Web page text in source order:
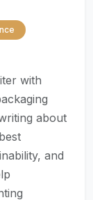
with
about
and